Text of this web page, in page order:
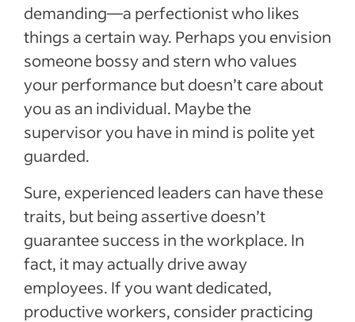
demanding—a perfectionist who likes
things a certain way. Perhaps you envision
someone bossy and stern who values
your performance but doesn’t care about
you as an individual. Maybe the
supervisor you have in mind is polite yet
guarded.
Sure, experienced leaders can have these
traits, but being assertive doesn’t
guarantee success in the workplace. In
fact, it may actually drive away
employees. If you want dedicated,
productive workers, consider practicing